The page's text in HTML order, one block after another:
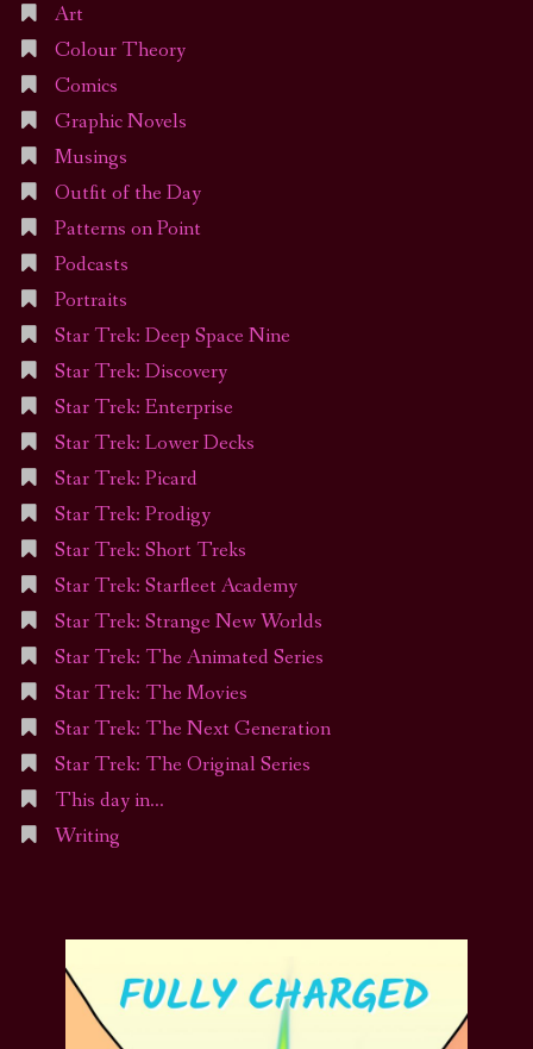
Art
Colour Theory
Comics
Graphic Novels
Musings
Outfit of the Day
Patterns on Point
Podcasts
Portraits
Star Trek: Deep Space Nine
Star Trek: Discovery
Star Trek: Enterprise
Star Trek: Lower Decks
Star Trek: Picard
Star Trek: Prodigy
Star Trek: Short Treks
Star Trek: Starfleet Academy
Star Trek: Strange New Worlds
Star Trek: The Animated Series
Star Trek: The Movies
Star Trek: The Next Generation
Star Trek: The Original Series
This day in…
Writing